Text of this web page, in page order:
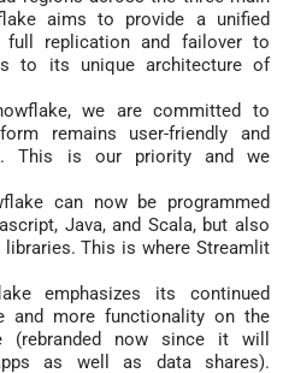
aims to provide a unified
full replication and failover to
to its unique architecture of
we are committed to
remains user-friendly and
This is our priority and we
can now be programmed
Java, and Scala, but also
libraries. This is where Streamlit
emphasizes its continued
and more functionality on the
(rebranded now since it will
as well as data shares).